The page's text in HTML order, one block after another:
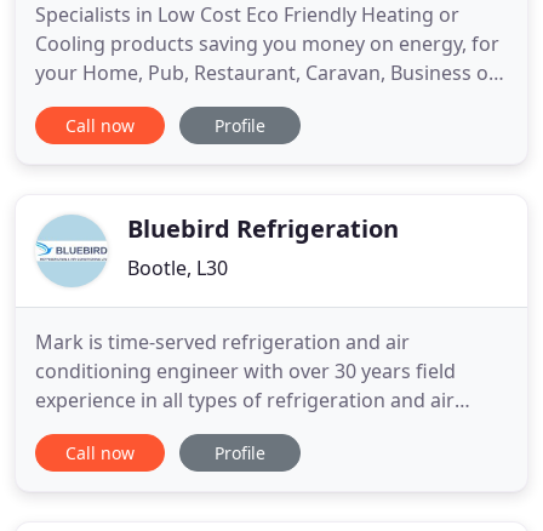
Specialists in Low Cost Eco Friendly Heating or
Cooling products saving you money on energy, for
your Home, Pub, Restaurant, Caravan, Business or
Village hall etc. Throughout the UK. Our family
company have been supplying Heat Pumps and Air
ourselves on technical
Call now Profile
Bluebird Refrigeration
Bootle, L30
Mark is time-served refrigeration and air
conditioning engineer with over 30 years field
experience in all types of refrigeration and air
conditioning. His experience involves a wide variety
of sites and applications from a small integral
Call now Profile